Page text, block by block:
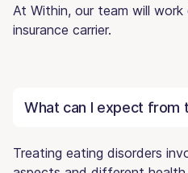
At Within, our team will
insurance carrier.
What can I expect from
Treating eating disorders